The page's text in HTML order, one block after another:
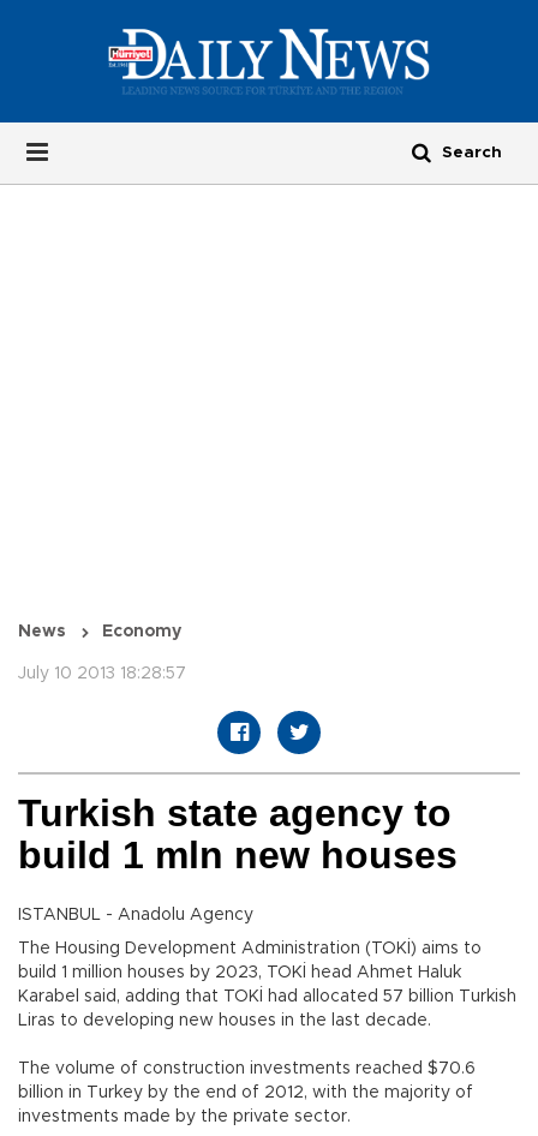
News Economy
July 10 2013 18:28:57
Turkish state agency to
build 1 mln new houses
ISTANBUL - Anadolu Agency
The Housing Development Administration (TOKİ) aims to
build 1 million houses by 2023, TOKİ head Ahmet Haluk
Karabel said, adding that TOKİ had allocated 57 billion Turkish
Liras to developing new houses in the last decade.
The volume of construction investments reached $70.6
billion in Turkey by the end of 2012, with the majority of
investments made by the private sector.